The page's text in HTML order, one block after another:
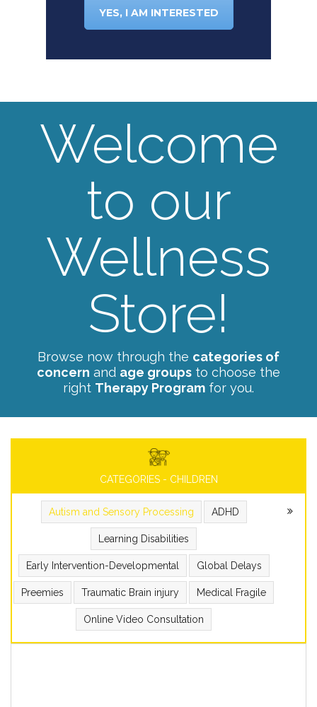
YES, I AM INTERESTED
Welcome
to our
Wellness
Store!
Browse now through the categories of
concern and age groups to choose the
right Therapy Program for you.
CATEGORIES - CHILDREN
Autism and Sensory Processing ADHD
Learning Disabilities
Early Intervention-Developmental Global Delays
Preemies Traumatic Brain injury Medical Fragile
Online Video Consultation